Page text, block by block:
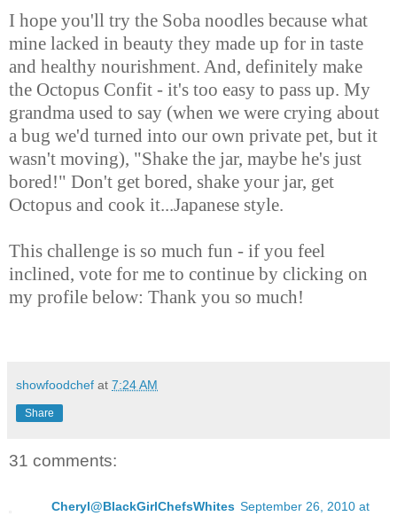
I hope you'll try the Soba noodles because what
mine lacked in beauty they made up for in taste
and healthy nourishment. And, definitely make
the Octopus Confit - it's too easy to pass up. My
grandma used to say (when we were crying about
a bug we'd turned into our own private pet, but it
wasn't moving), "Shake the jar, maybe he's just
bored!" Don't get bored, shake your jar, get
Octopus and cook it...Japanese style.
This challenge is so much fun - if you feel
inclined, vote for me to continue by clicking on
my profile below: Thank you so much!
showfoodchef at 7:24 AM
Share
31 comments:
Cheryl@BlackGirlChefsWhites September 26, 2010 at